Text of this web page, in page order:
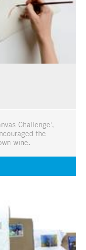
Challenge',
the
wine.